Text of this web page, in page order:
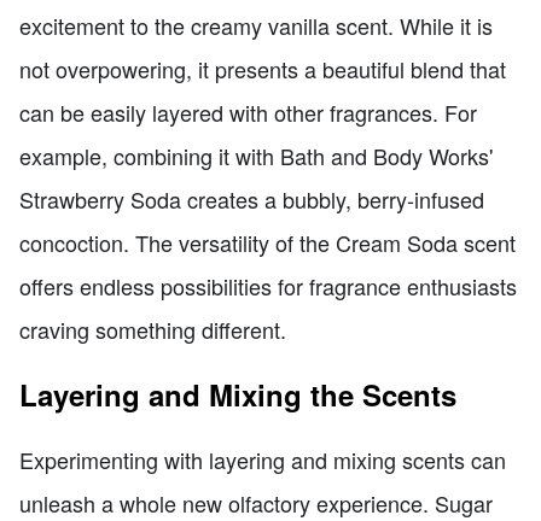
excitement to the creamy vanilla scent. While it is
not overpowering, it presents a beautiful blend that
can be easily layered with other fragrances. For
example, combining it with Bath and Body Works'
Strawberry Soda creates a bubbly, berry-infused
concoction. The versatility of the Cream Soda scent
offers endless possibilities for fragrance enthusiasts
craving something different.
Layering and Mixing the Scents
Experimenting with layering and mixing scents can
unleash a whole new olfactory experience. Sugar